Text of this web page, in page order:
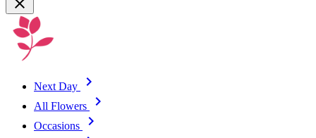
Next Day
All Flowers
Occasions